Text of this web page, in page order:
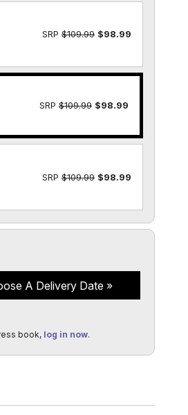
SRP $109.99 $98.99
SRP $109.99 $98.99
SRP $109.99 $98.99
A Delivery Date
book, log in now.